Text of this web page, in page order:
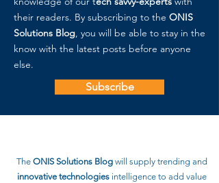
their readers. By subscribing to the ONIS
Solutions Blog, you will be able to stay in the
know with the latest posts before anyone
else.
Subscribe
TheONIS Solutions Blog will supply trending and
innovative technologiesintelligence to add value